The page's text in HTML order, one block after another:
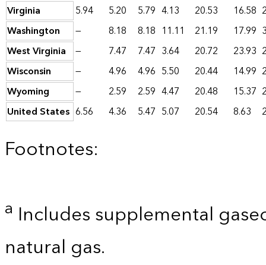
Virginia
5.94 5.20 5.79 4.13 20.53 16.58
Washington
— 8.18 8.18 11.11 21.19 17.99
West Virginia
— 7.47 7.47 3.64 20.72 23.93
Wisconsin
— 4.96 4.96 5.50 20.44 14.99
Wyoming
— 2.59 2.59 4.47 20.48 15.37
United States 6.56 4.36 5.47 5.07 20.54 8.63
Footnotes:
a Includes supplemental
natural gas.